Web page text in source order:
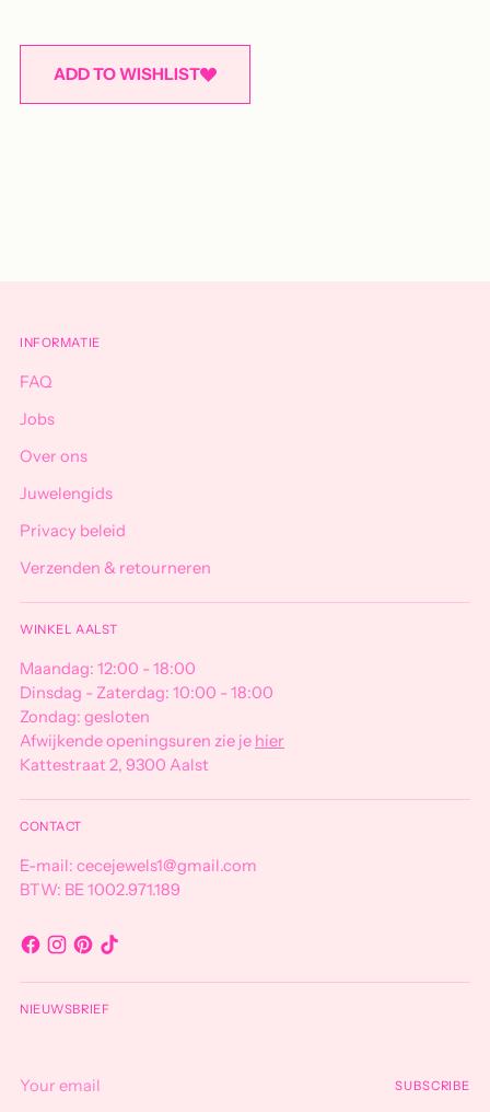
ADD TO WISHLIST
INFORMATIE
FAQ
Jobs
Over ons
Juwelengids
Privacy beleid
Verzenden & retourneren
WINKEL AALST
Maandag: 12:00 - 18:00
Dinsdag - Zaterdag: 10:00 - 18:00
Zondag: gesloten
Afwijkende openingsuren zie je hier
Kattestraat 2, 9300 Aalst
CONTACT
E-mail: cecejewels1@gmail.com
BTW: BE 1002.971.189
NIEUWSBRIEF
email
SUBSCRIBE